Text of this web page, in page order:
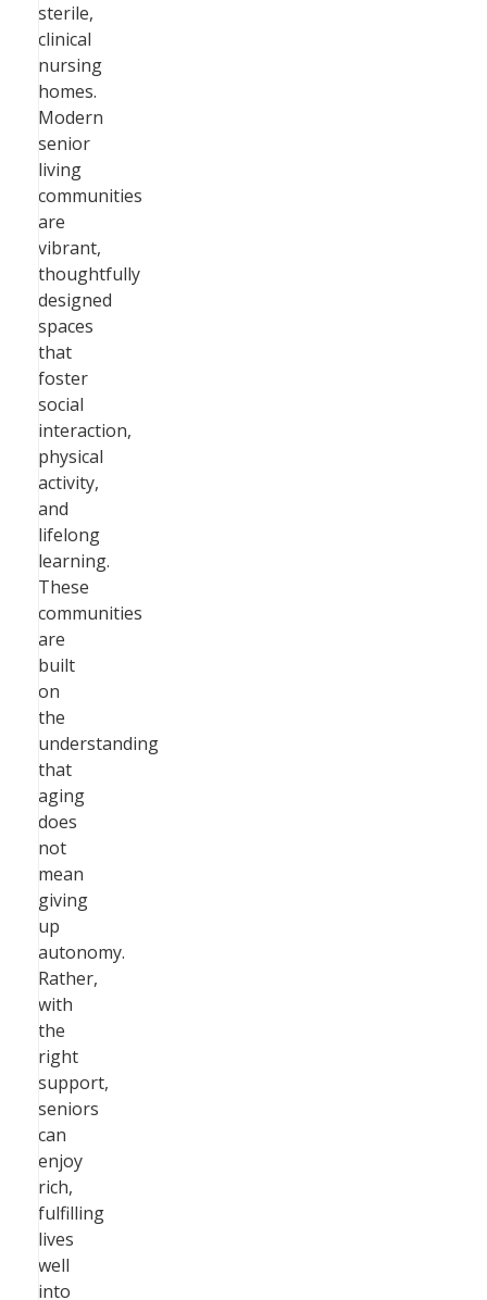
sterile,
clinical
nursing
homes.
Modern
senior
living
communities
are
vibrant,
thoughtfully
designed
spaces
that
foster
social
interaction,
physical
activity,
and
lifelong
learning.
These
communities
are
built
on
the
understanding
that
aging
does
not
mean
giving
up
autonomy.
Rather,
with
the
right
support,
seniors
can
enjoy
rich,
fulfilling
lives
well
into